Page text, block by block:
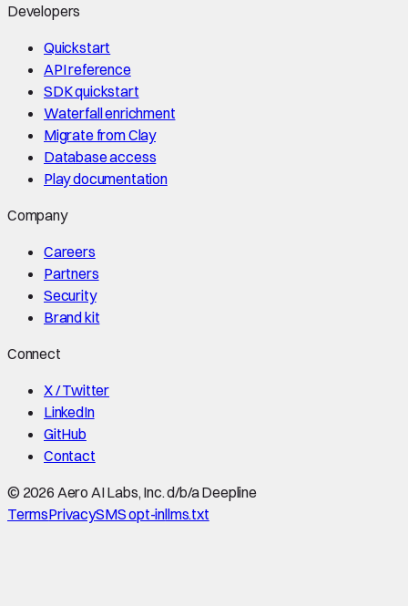
Developers
Quickstart
API reference
SDK quickstart
Waterfall enrichment
Migrate from Clay
Database access
Play documentation
Company
Careers
Partners
Security
Brand kit
Connect
X / Twitter
LinkedIn
GitHub
Contact
© 2026 Aero AI Labs, Inc. d/b/a Deepline
TermsPrivacySMS opt-inllms.txt